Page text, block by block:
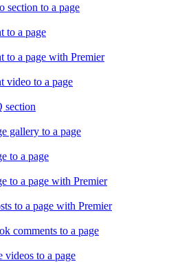
section to a page
to a page
to a page with Premier
video to a page
section
gallery to a page
to a page
to a page with Premier
to a page with Premier
comments to a page
videos to a page